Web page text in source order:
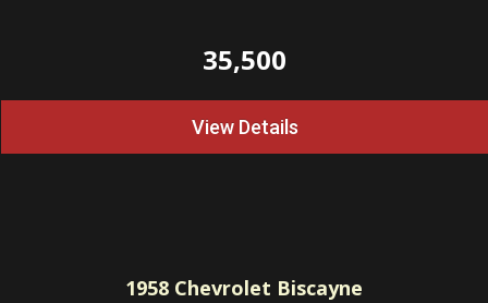
35,500
View Details
1958 Chevrolet Biscayne